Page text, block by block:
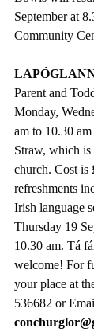
September at
Community
Parent and
Monday,
am to 10.30
Straw, which is
church. Cost is
refreshments
Irish language
Thursday 19
10.30 am. Tá
welcome! For
your place at
536682 or